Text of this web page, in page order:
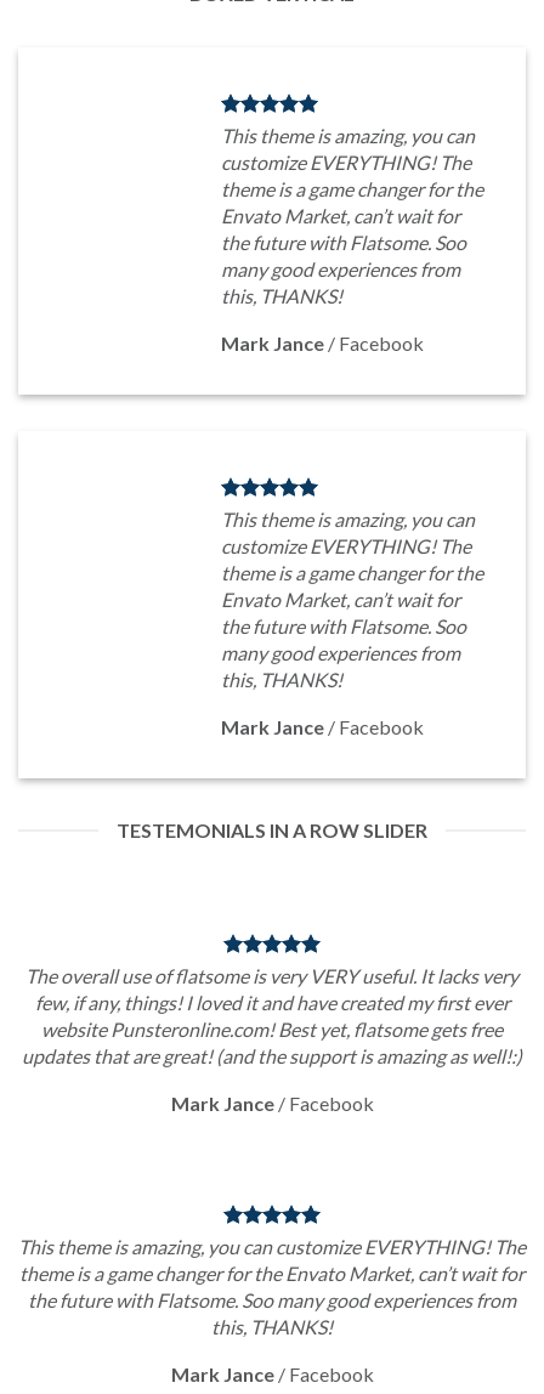
This theme is amazing, you can
customize EVERYTHING! The
theme is a game changer for the
Envato Market, can’t wait for
the future with Flatsome. Soo
many good experiences from
this, THANKS!
Mark Jance / Facebook
This theme is amazing, you can
customize EVERYTHING! The
theme is a game changer for the
Envato Market, can’t wait for
the future with Flatsome. Soo
many good experiences from
this, THANKS!
Mark Jance / Facebook
TESTEMONIALS IN A ROW SLIDER
The overall use of flatsome is very VERY useful. It lacks very
few, if any, things! I loved it and have created my first ever
website Punsteronline.com! Best yet, flatsome gets free
updates that are great! (and the support is amazing as well!:)
Mark Jance / Facebook
This theme is amazing, you can customize EVERYTHING! The
theme is a game changer for the Envato Market, can’t wait for
the future with Flatsome. Soo many good experiences from
this, THANKS!
Mark Jance / Facebook